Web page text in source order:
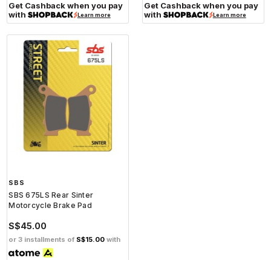
Get Cashback when you pay
with
Learn more
Get Cashback when you pay
with
Learn more
SBS
SBS 675LS Rear Sinter
Motorcycle Brake Pad
S$45.00
or 3 installments of S$15.00 with